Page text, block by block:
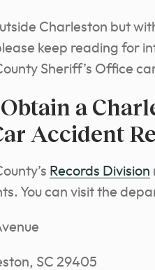
Charleston but
keep reading for
Sheriff’s Office
a
Accident
Records Division
You can visit the
SC 29405